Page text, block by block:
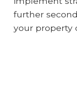
further
your property